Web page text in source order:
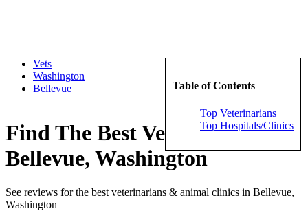
Table of Contents
Top Veterinarians
Top Hospitals/Clinics
Vets
Washington
Bellevue
Find The Best Veterinarians in
Bellevue, Washington
See reviews for the best veterinarians & animal clinics in Bellevue,
Washington